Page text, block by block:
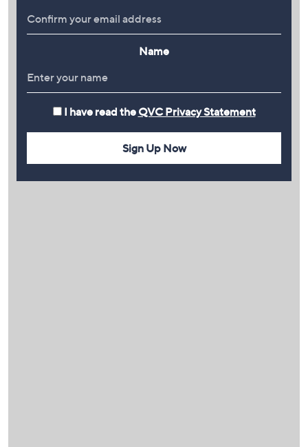
Name
I have read the QVC Privacy Statement
Sign Up Now